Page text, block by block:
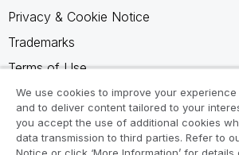
Privacy & Cookie Notice
Trademarks
Terms of Use
Legal Agreements
Product Terms
Do not share my info
We use cookies to improve your
and to deliver content tailored to your
you accept the use of additional cookies
data transmission to third parties. Refer to